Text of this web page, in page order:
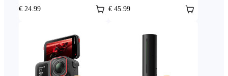
€ 24.99 € 45.99